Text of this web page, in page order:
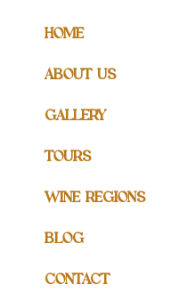
HOME
ABOUT US
GALLERY
TOURS
WINE REGIONS
BLOG
CONTACT